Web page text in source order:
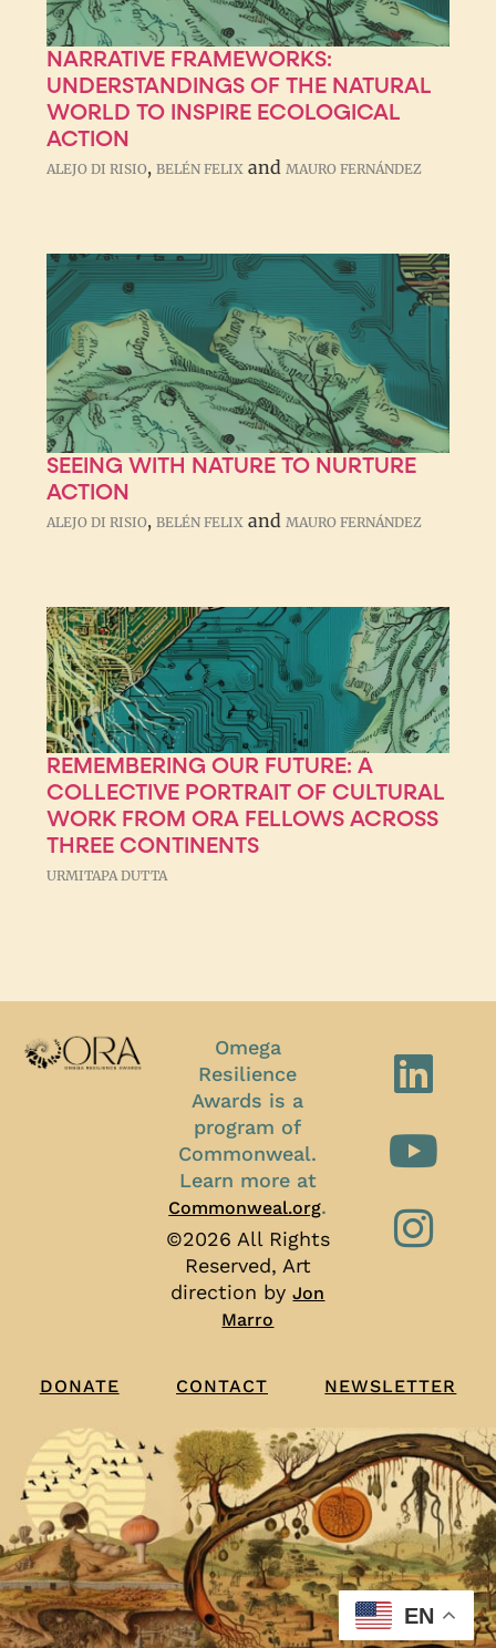
NARRATIVE FRAMEWORKS:
UNDERSTANDINGS OF THE NATURAL
WORLD TO INSPIRE ECOLOGICAL
ACTION
ALEJO DI RISIO,BELÉN FELIX andMAURO FERNÁNDEZ
SEEING WITH NATURE TO NURTURE
ACTION
ALEJO DI RISIO,BELÉN FELIX andMAURO FERNÁNDEZ
REMEMBERING OUR FUTURE: A
COLLECTIVE PORTRAIT OF CULTURAL
WORK FROM ORA FELLOWS ACROSS
THREE CONTINENTS
URMITAPA DUTTA
Omega
Resilience
Awards is a
program of
Commonweal.
Learn more at
Commonweal.org.
©2026 All Rights
Reserved, Art
direction byJon
Marro
DONATE CONTACT NEWSLETTER
EN